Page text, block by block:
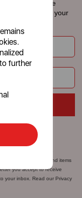
further
and receive
straight to your
microwaves, spares and items
you accept to receive
your inbox. Read our Privacy